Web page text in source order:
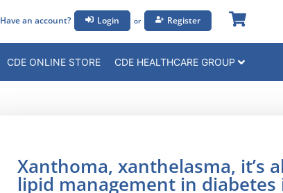
Have an account?
Login or Register
CDE ONLINE STORE CDE HEALTHCARE GROUP
Xanthoma, xanthelasma, it’s
lipid management in